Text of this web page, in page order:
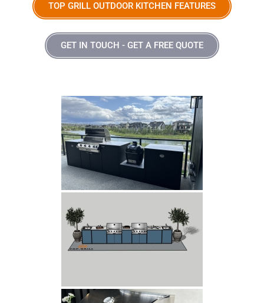
TOP GRILL OUTDOOR KITCHEN FEATURES
GET IN TOUCH - GET A FREE QUOTE